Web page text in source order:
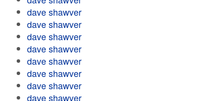
dave shawver
dave shawver
dave shawver
dave shawver
dave shawver
dave shawver
dave shawver
dave shawver